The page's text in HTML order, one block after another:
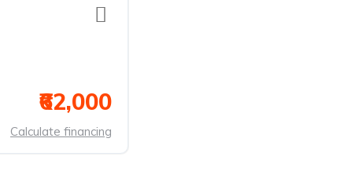
₹62,000
Calculate financing